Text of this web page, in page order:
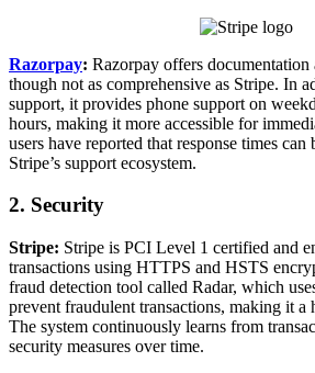
Razorpay: Razorpay offers documentation
though not as comprehensive as Stripe. In
support, it provides phone support on
hours, making it more accessible for
users have reported that response times
Stripe’s support ecosystem.
2. Security
Stripe: Stripe is PCI Level 1 certified and
transactions using HTTPS and HSTS
fraud detection tool called Radar, which
prevent fraudulent transactions, making it a
The system continuously learns from
security measures over time.